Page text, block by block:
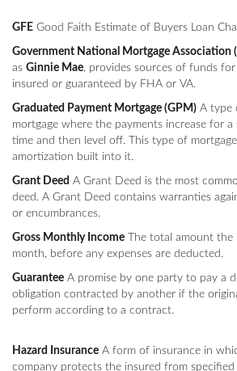
GFE Good Faith Estimate of Buyers Loan
Government National Mortgage Association
as Ginnie Mae, provides sources of funds
insured or guaranteed by FHA or VA.
Graduated Payment Mortgage (GPM) A type
mortgage where the payments increase for
time and then level off. This type of
amortization built into it.
Grant Deed A Grant Deed is the most
deed. A Grant Deed contains warranties
or encumbrances.
Gross Monthly Income The total amount
month, before any expenses are deducted.
Guarantee A promise by one party to pay a
obligation contracted by another if the
perform according to a contract.
Hazard Insurance A form of insurance in
company protects the insured from specified